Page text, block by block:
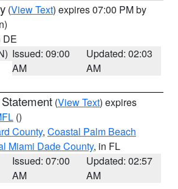
(View Text) expires 07:00 PM by
DE
Issued: 09:00
AM
Updated: 02:03
AM
(View Text) expires
()
County, Coastal Palm Beach
Miami Dade County, in FL
Issued: 07:00
AM
Updated: 02:57
AM